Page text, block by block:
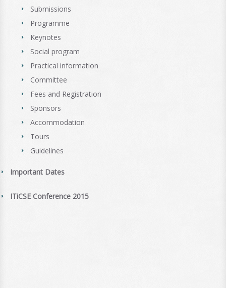
Submissions
Programme
Keynotes
Social program
Practical information
Committee
Fees and Registration
Sponsors
Accommodation
Tours
Guidelines
Important Dates
ITiCSE Conference 2015